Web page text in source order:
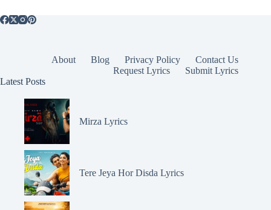
About Blog Privacy Policy
Contact Us
Request Lyrics
Submit Lyrics
Latest Posts
Mirza Lyrics
Tere Jeya Hor Disda Lyrics